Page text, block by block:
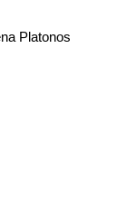
Platonos